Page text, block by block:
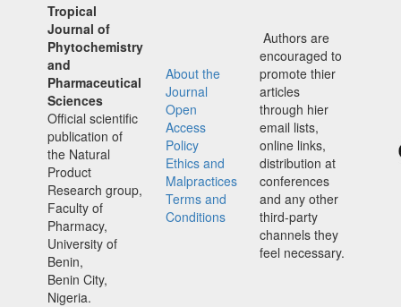
Tropical
Journal of
Phytochemistry
and
Pharmaceutical
Sciences
Official scientific
publication of
the Natural
Product
Research group,
Faculty of
Pharmacy,
University of
Benin,
Benin City,
Nigeria.
About the
Journal
Open
Access
Policy
Ethics and
Malpractices
Terms and
Conditions
Authors are
encouraged to
promote thier
articles
through hier
email lists,
online links,
distribution at
conferences
and any other
third-party
channels they
feel necessary.